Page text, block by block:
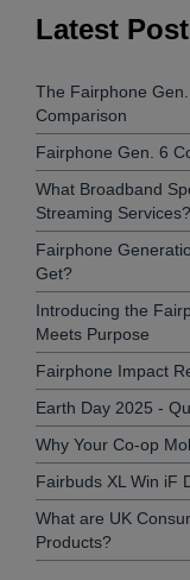
Latest
The Fairphone
Comparison
Fairphone Gen. 6
What Broadband
Streaming Services?
Fairphone
Get?
Introducing the
Meets Purpose
Fairphone Impact
Earth Day 2025 -
Why Your Co-op
Fairbuds XL Win iF
What are UK
Products?